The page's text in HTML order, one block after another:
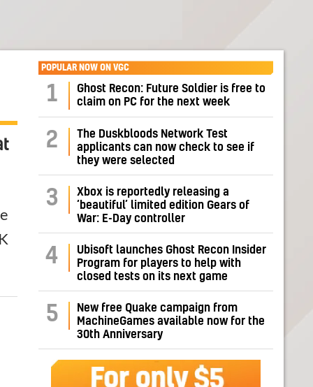
POPULAR NOW ON VGC
1
Ghost Recon: Future Soldier is free to
claim on PC for the next week
2
The Duskbloods Network Test
applicants can now check to see if
they were selected
3
Xbox is reportedly releasing a
‘beautiful’ limited edition Gears of
War: E-Day controller
4
Ubisoft launches Ghost Recon Insider
Program for players to help with
closed tests on its next game
5
New free Quake campaign from
MachineGames available now for the
30th Anniversary